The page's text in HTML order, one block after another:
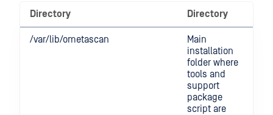
Directory
Directory
/var/lib/ometascan
Main
installation
folder where
tools and
support
package
script are